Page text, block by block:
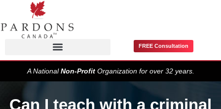
FREE Consultation
A NationalNon-ProfitOrganization for over 32 years.
Can I teach with a criminal